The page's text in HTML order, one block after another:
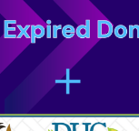
Machine
and